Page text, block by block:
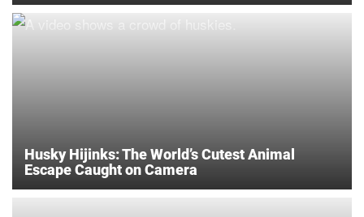
Husky Hijinks: The World’s Cutest Animal
Escape Caught on Camera